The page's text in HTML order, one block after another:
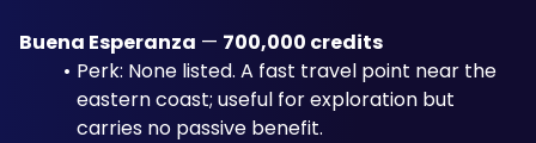
Buena Esperanza — 700,000 credits
Perk: None listed. A fast travel point near the
eastern coast; useful for exploration but
carries no passive benefit.